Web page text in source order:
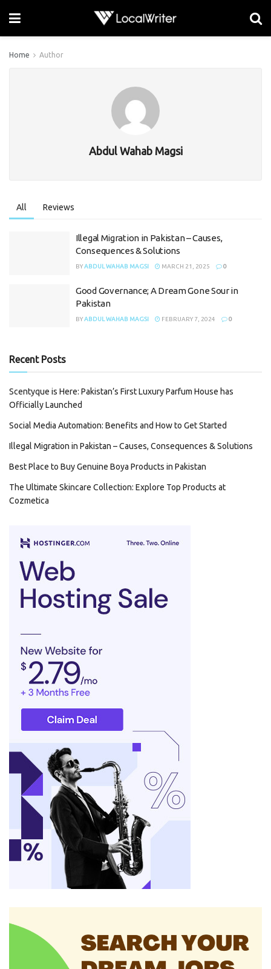
Home Author
Abdul Wahab Magsi
All Reviews
Illegal Migration in Pakistan – Causes,
Consequences & Solutions
BYABDUL WAHAB MAGSI MARCH 21, 2025 0
Good Governance; A Dream Gone Sour in
Pakistan
BYABDUL WAHAB MAGSI FEBRUARY 7, 2024 0
Recent Posts
Scentyque is Here: Pakistan’s First Luxury Parfum House has
Officially Launched
Social Media Automation: Benefits and How to Get Started
Illegal Migration in Pakistan – Causes, Consequences & Solutions
Best Place to Buy Genuine Boya Products in Pakistan
The Ultimate Skincare Collection: Explore Top Products at
Cozmetica